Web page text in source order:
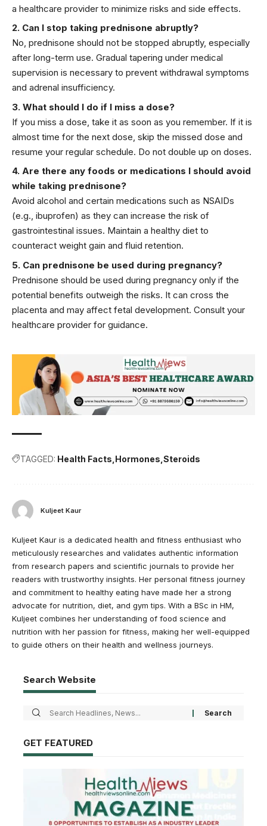
a healthcare provider to minimize risks and side effects.
2. Can I stop taking prednisone abruptly?
No, prednisone should not be stopped abruptly, especially
after long-term use. Gradual tapering under medical
supervision is necessary to prevent withdrawal symptoms
and adrenal insufficiency.
3. What should I do if I miss a dose?
If you miss a dose, take it as soon as you remember. If it is
almost time for the next dose, skip the missed dose and
resume your regular schedule. Do not double up on doses.
4. Are there any foods or medications I should avoid
while taking prednisone?
Avoid alcohol and certain medications such as NSAIDs
(e.g., ibuprofen) as they can increase the risk of
gastrointestinal issues. Maintain a healthy diet to
counteract weight gain and fluid retention.
5. Can prednisone be used during pregnancy?
Prednisone should be used during pregnancy only if the
potential benefits outweigh the risks. It can cross the
placenta and may affect fetal development. Consult your
healthcare provider for guidance.
TAGGED: Health Facts Hormones Steroids
Kuljeet Kaur
Kuljeet Kaur is a dedicated health and fitness enthusiast who
meticulously researches and validates authentic information
from research papers and scientific journals to provide her
readers with trustworthy insights. Her personal fitness journey
and commitment to healthy eating have made her a strong
advocate for nutrition, diet, and gym tips. With a BSc in HM,
Kuljeet combines her understanding of food science and
nutrition with her passion for fitness, making her well-equipped
to guide others on their health and wellness journeys.
Search Website
GET FEATURED